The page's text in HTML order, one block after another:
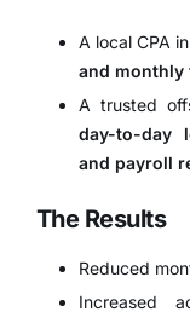
A local CPA
and monthly
A trusted
day-to-day
and payroll
The Results
Reduced
Increased